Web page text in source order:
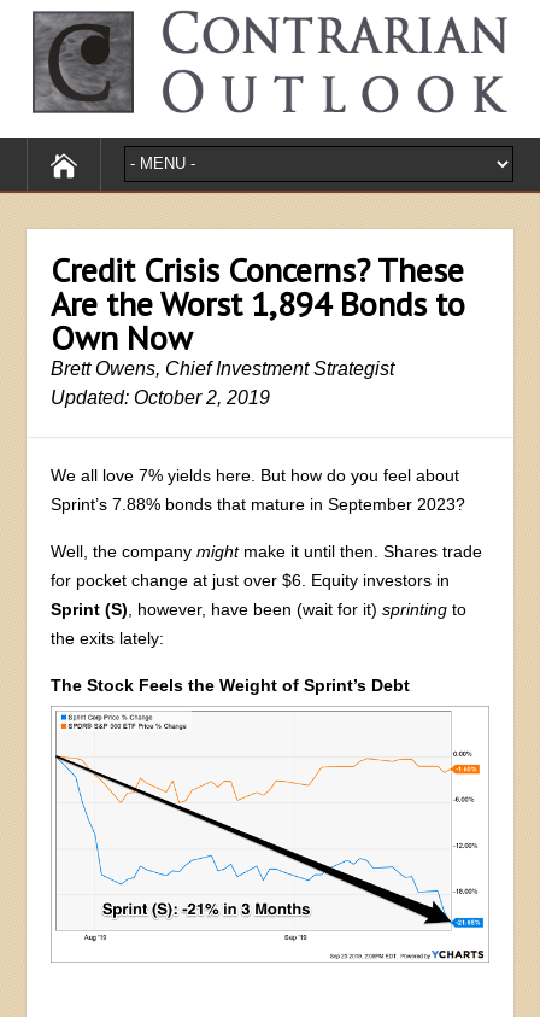
Credit Crisis Concerns? These
Are the Worst 1,894 Bonds to
Own Now
Brett Owens, Chief Investment Strategist
Updated: October 2, 2019
We all love 7% yields here. But how do you feel about
Sprint’s 7.88% bonds that mature in September 2023?
Well, the companymightmake it until then. Shares trade
for pocket change at just over $6. Equity investors in
Sprint (S) , however, have been (wait for it)sprinting to
the exits lately:
The Stock Feels the Weight of Sprint’s Debt